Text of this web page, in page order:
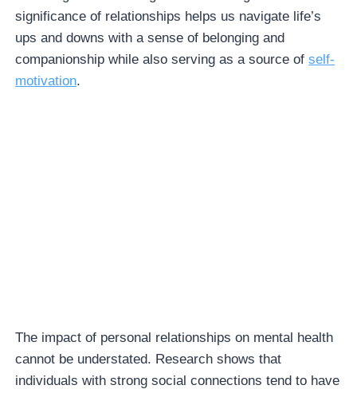
significance of relationships helps us navigate life’s
ups and downs with a sense of belonging and
companionship while also serving as a source ofself-
motivation.
The impact of personal relationships on mental health
cannot be understated. Research shows that
individuals with strong social connections tend to have